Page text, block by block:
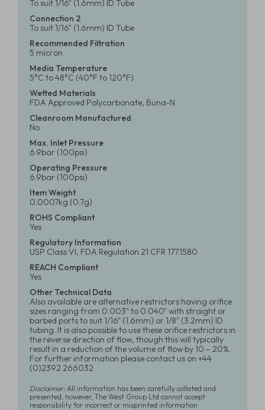
To suit 1/16" (1.6mm) ID Tube
Connection 2
To suit 1/16" (1.6mm) ID Tube
Recommended Filtration
5 micron
Media Temperature
5°C to 48°C (40°F to 120°F)
Wetted Materials
FDA Approved Polycarbonate, Buna-N
Cleanroom Manufactured
No
Max. Inlet Pressure
6.9bar (100psi)
Operating Pressure
6.9bar (100psi)
Item Weight
0.0007kg (0.7g)
ROHS Compliant
Yes
Regulatory Information
USP Class VI, FDA Regulation 21 CFR 177.1580
REACH Compliant
Yes
Other Technical Data
Also available are alternative restrictors having orifice
sizes ranging from 0.003" to 0.040" with straight or
barbed ports to suit 1/16" (1.6mm) or 1/8" (3.2mm) ID
tubing. It is also possible to use these orifice restrictors in
the reverse direction of flow, though this will typically
result in a reduction of the volume of flow by 10 – 20%.
For further information please contact us on +44
(0)2392 266032
Disclaimer:All information has been carefully collated and
presented, however, The West Group Ltd cannot accept
responsibility for incorrect or misprinted information